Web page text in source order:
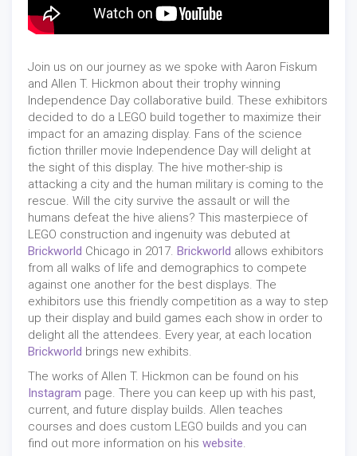
Join us on our journey as we spoke with Aaron Fiskum
and Allen T. Hickmon about their trophy winning
Independence Day collaborative build. These exhibitors
decided to do a LEGO build together to maximize their
impact for an amazing display. Fans of the science
fiction thriller movie Independence Day will delight at
the sight of this display. The hive mother-ship is
attacking a city and the human military is coming to the
rescue. Will the city survive the assault or will the
humans defeat the hive aliens? This masterpiece of
LEGO construction and ingenuity was debuted at
Brickworld Chicago in 2017. Brickworld allows exhibitors
from all walks of life and demographics to compete
against one another for the best displays. The
exhibitors use this friendly competition as a way to step
up their display and build games each show in order to
delight all the attendees. Every year, at each location
Brickworld brings new exhibits.
The works of Allen T. Hickmon can be found on his
Instagram page. There you can keep up with his past,
current, and future display builds. Allen teaches
courses and does custom LEGO builds and you can
find out more information on his website.